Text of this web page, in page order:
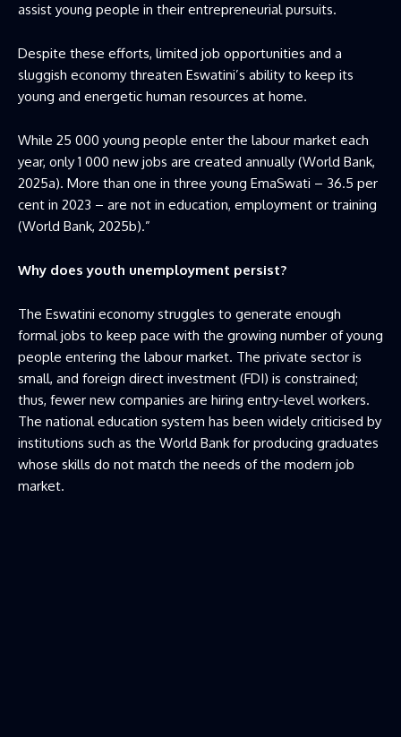
assist young people in their entrepreneurial pursuits.
Despite these efforts, limited job opportunities and a
sluggish economy threaten Eswatini’s ability to keep its
young and energetic human resources at home.
While 25 000 young people enter the labour market each
year, only 1 000 new jobs are created annually (World Bank,
2025a). More than one in three young EmaSwati – 36.5 per
cent in 2023 – are not in education, employment or training
(World Bank, 2025b).”
Why does youth unemployment persist?
The Eswatini economy struggles to generate enough
formal jobs to keep pace with the growing number of young
people entering the labour market. The private sector is
small, and foreign direct investment (FDI) is constrained;
thus, fewer new companies are hiring entry-level workers.
The national education system has been widely criticised by
institutions such as the World Bank for producing graduates
whose skills do not match the needs of the modern job
market.